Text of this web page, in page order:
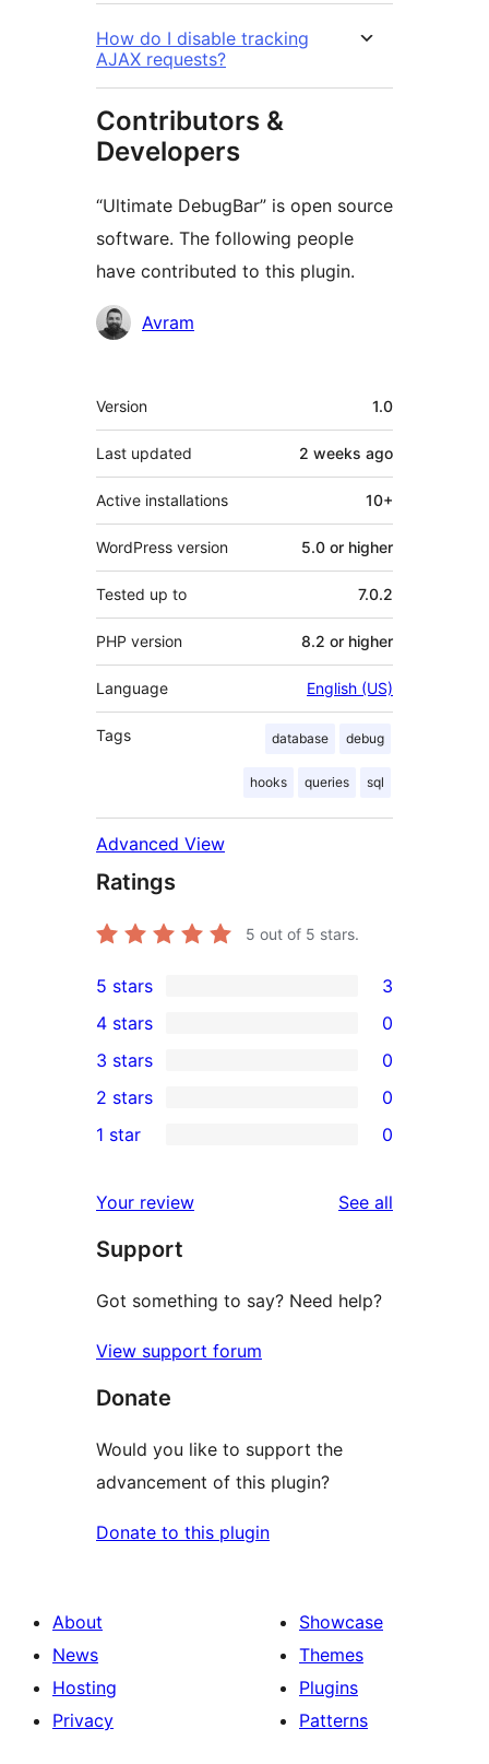
How do I disable tracking
AJAX requests?
Contributors &
Developers
“Ultimate DebugBar” is open source
software. The following people
have contributed to this plugin.
Contributors
Avram
Meta
Version 1.0
Last updated 2 weeks ago
Active installations 10+
WordPress version 5.0 or higher
Tested up to 7.0.2
PHP version 8.2 or higher
Language English (US)
Tags database debug
hooks queries sql
Advanced View
Ratings
5 out of 5 stars.
3
5-
star
reviews
5 stars 3
4-
star
reviews
4 stars 0
0
3-
star
3 stars 0
2-
reviews
2 stars 0
star
reviews
1 star 0
Your review See all
Support
Got something to say? Need help?
View support forum
Donate
Would you like to support the
advancement of this plugin?
Donate to this plugin
About
News
Hosting
Privacy
Showcase
Themes
Plugins
Patterns